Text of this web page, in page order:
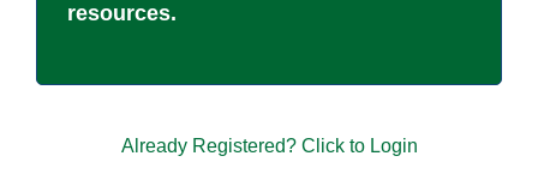
resources.
Already Registered? Click to Login